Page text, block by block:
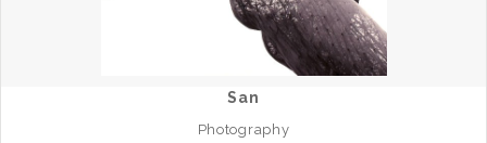
San
Photography